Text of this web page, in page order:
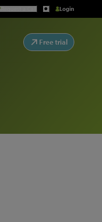
Request a Call Login
Free trial